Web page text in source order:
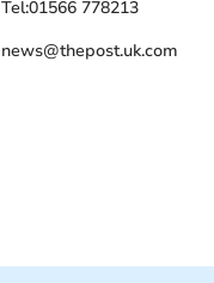
Tel:01566 778213
news@thepost.uk.com